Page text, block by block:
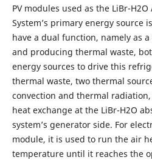
PV modules used as the LiBr-
System’s primary energy source
have a dual function, namely as
and producing thermal waste,
energy sources to drive this
thermal waste, two thermal
convection and thermal
heat exchange at the LiBr-H2O
system’s generator side. For
module, it is used to run the air
temperature until it reaches the